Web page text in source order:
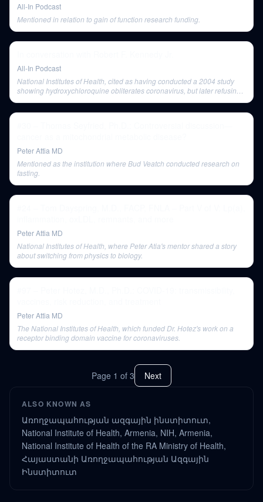
All-In Podcast
Mentioned in relation to gain of function research funding.
All-In Podcast
National Institutes of Health, cited as having conducted a 2004 study
showing hydroxychloroquine obliterates coronavirus, but later refusing
Peter Attia MD
Mentioned as the institution where Bud Veatch conducted research on
fasting.
Peter Attia MD
National Institutes of Health, where Peter Atia's mentor shared a story
about switching from physics to biology.
Peter Attia MD
The National Institutes of Health, which funded Dr. Hotez's work on a
receptor binding domain vaccine for coronaviruses.
Page 1 of 3 Next
ALSO KNOWN AS
Առողջապահության ազգային ինստիտուտ,
National Institute of Health, Armenia, NIH, Armenia,
National Institute of Health of the RA Ministry of Health,
Հայաստանի Առողջապահության Ազգային
Ինստիտուտ